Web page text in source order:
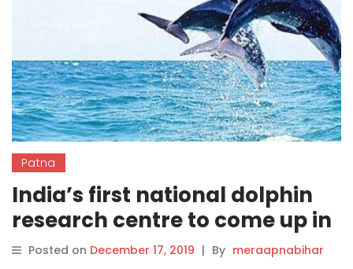
Patna
India’s first national dolphin
research centre to come up in
Patna.
Posted on December 17, 2019 | By meraapnabihar